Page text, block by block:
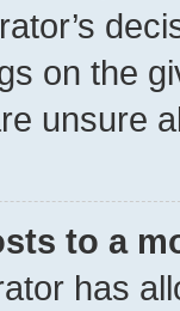
on the
unsure
to a
has